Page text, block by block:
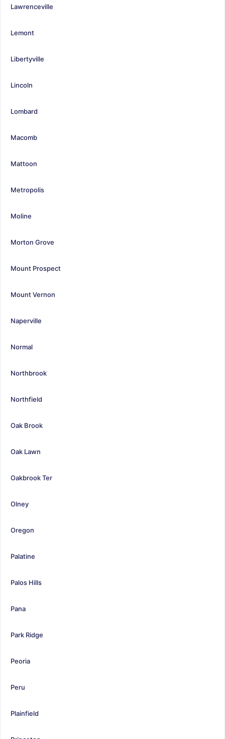
Lawrenceville
Lemont
Libertyville
Lincoln
Lombard
Macomb
Mattoon
Metropolis
Moline
Morton Grove
Mount Prospect
Mount Vernon
Naperville
Normal
Northbrook
Northfield
Oak Brook
Oak Lawn
Oakbrook Ter
Olney
Oregon
Palatine
Palos Hills
Pana
Park Ridge
Peoria
Peru
Plainfield